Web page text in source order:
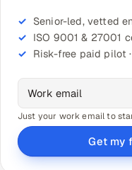
Senior-led, vetted
ISO 9001 & 27001
Risk-free paid pilot
Just your work email to
Get my